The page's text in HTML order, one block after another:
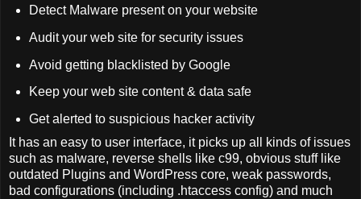
Detect Malware present on your website
Audit your web site for security issues
Avoid getting blacklisted by Google
Keep your web site content & data safe
Get alerted to suspicious hacker activity
It has an easy to user interface, it picks up all kinds of issues
such as malware, reverse shells like c99, obvious stuff like
outdated Plugins and WordPress core, weak passwords,
bad configurations (including .htaccess config) and much